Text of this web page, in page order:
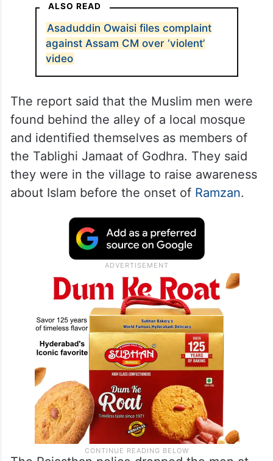
ALSO READ
Asaduddin Owaisi files complaint
against Assam CM over ‘violent’
video
The report said that the Muslim men were
found behind the alley of a local mosque
and identified themselves as members of
the Tablighi Jamaat of Godhra. They said
they were in the village to raise awareness
about Islam before the onset of Ramzan.